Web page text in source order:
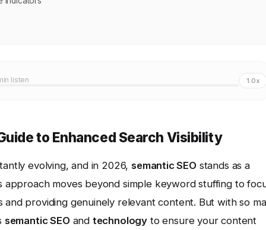
listen 1.0x
to Enhanced Search Visibility
evolving, and in 2026, semantic SEOstands as a
moves beyond simple keyword stuffing to
providing genuinely relevant content. But with so
semantic SEOand technology to ensure your content